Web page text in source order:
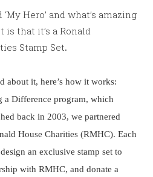
Hero’ and what’s amazing
that it’s a Ronald
Stamp Set.
about it, here’s how it works:
a Difference program, which
back in 2003, we partnered
House Charities (RMHC). Each
an exclusive stamp set to
with RMHC, and donate a